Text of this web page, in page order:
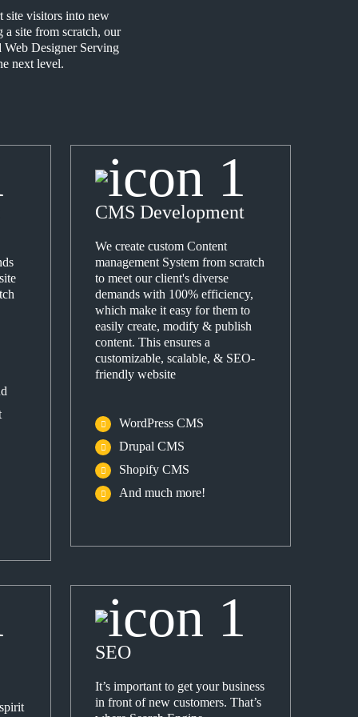
site visitors into new
a site from scratch, our
Web Designer Serving
next level.
CMS Development
We create custom Content
management System from scratch
to meet our client's diverse
demands with 100% efficiency,
which make it easy for them to
easily create, modify & publish
content. This ensures a
customizable, scalable, & SEO-
friendly website
WordPress CMS
Drupal CMS
Shopify CMS
And much more!
SEO
It’s important to get your business
in front of new customers. That’s